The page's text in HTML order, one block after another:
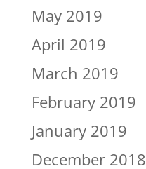
May 2019
April 2019
March 2019
February 2019
January 2019
December 2018